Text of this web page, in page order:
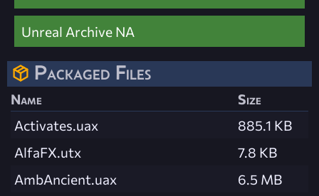
Unreal Archive NA
Packaged Files
Name
Size
Activates.uax
885.1 KB
AlfaFX.utx
7.8 KB
AmbAncient.uax
6.5 MB